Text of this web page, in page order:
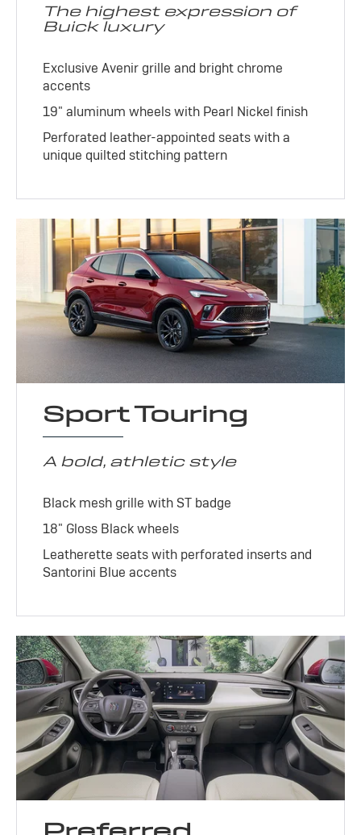
The highest expression of
Buick luxury
Exclusive Avenir grille and bright chrome
accents
19" aluminum wheels with Pearl Nickel finish
Perforated leather-appointed seats with a
unique quilted stitching pattern
Sport Touring
A bold, athletic style
Black mesh grille with ST badge
18" Gloss Black wheels
Leatherette seats with perforated inserts and
Santorini Blue accents